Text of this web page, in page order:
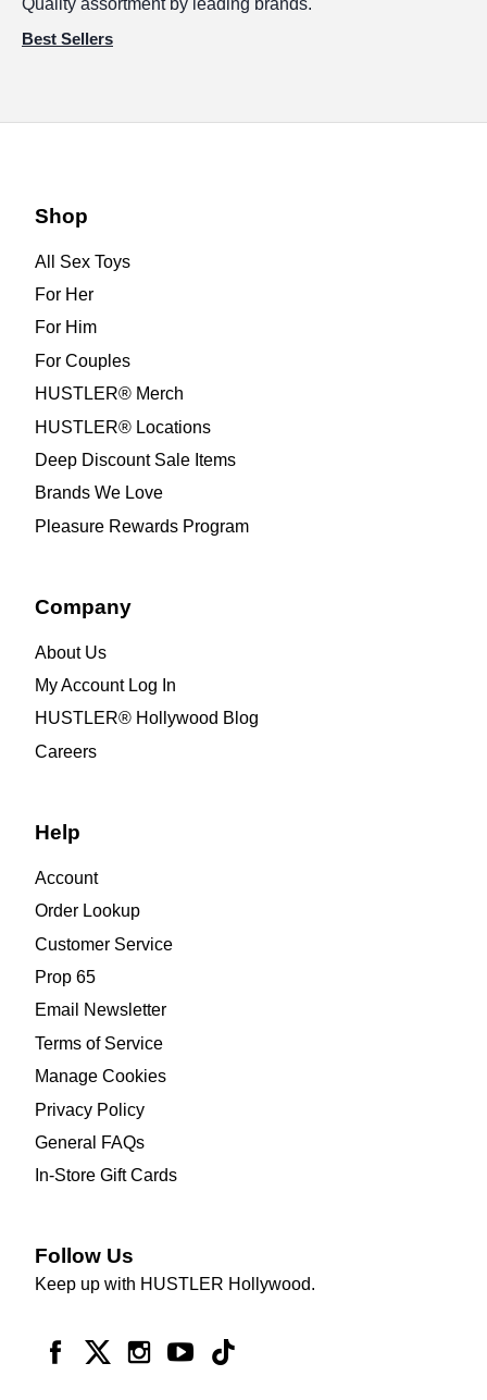
Best Sellers
Shop
All Sex Toys
For Her
For Him
For Couples
HUSTLER® Merch
HUSTLER® Locations
Deep Discount Sale Items
Brands We Love
Pleasure Rewards Program
Company
About Us
My Account Log In
HUSTLER® Hollywood Blog
Careers
Help
Account
Order Lookup
Customer Service
Prop 65
Email Newsletter
Terms of Service
Manage Cookies
Privacy Policy
General FAQs
In-Store Gift Cards
Follow Us
Keep up with HUSTLER Hollywood.